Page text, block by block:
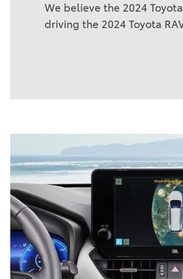
We believe the 2024
driving the 2024 Toyota